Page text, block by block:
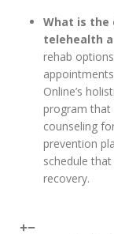
What is the
telehealth
rehab
Online’s
program that
counseling
prevention
schedule
recovery.